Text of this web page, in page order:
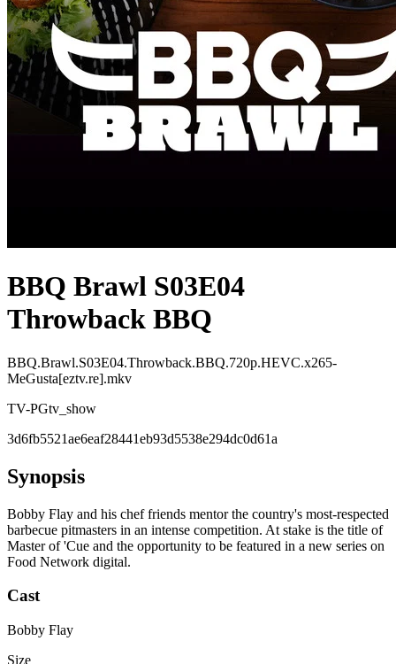
BBQ Brawl S03E04
Throwback BBQ
BBQ.Brawl.S03E04.Throwback.BBQ.720p.HEVC.x265-
MeGusta[eztv.re].mkv
TV-PGtv_show
3d6fb5521ae6eaf28441eb93d5538e294dc0d61a
Synopsis
Bobby Flay and his chef friends mentor the country's most-respected
barbecue pitmasters in an intense competition. At stake is the title of
Master of 'Cue and the opportunity to be featured in a new series on
Food Network digital.
Cast
Bobby Flay
Size